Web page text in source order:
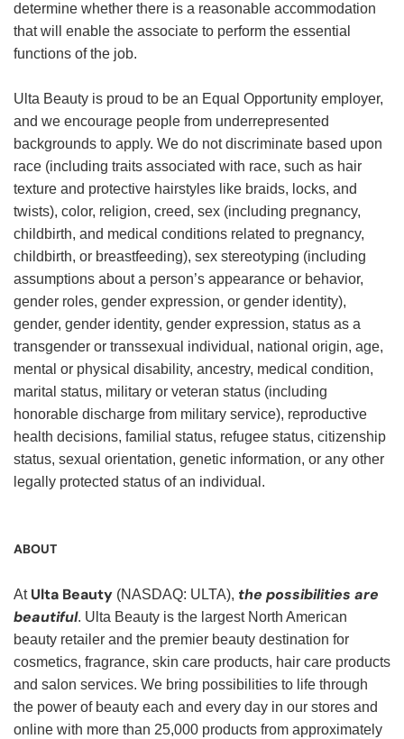
determine whether there is a reasonable accommodation
that will enable the associate to perform the essential
functions of the job.
Ulta Beauty is proud to be an Equal Opportunity employer,
and we encourage people from underrepresented
backgrounds to apply. We do not discriminate based upon
race (including traits associated with race, such as hair
texture and protective hairstyles like braids, locks, and
twists), color, religion, creed, sex (including pregnancy,
childbirth, and medical conditions related to pregnancy,
childbirth, or breastfeeding), sex stereotyping (including
assumptions about a person’s appearance or behavior,
gender roles, gender expression, or gender identity),
gender, gender identity, gender expression, status as a
transgender or transsexual individual, national origin, age,
mental or physical disability, ancestry, medical condition,
marital status, military or veteran status (including
honorable discharge from military service), reproductive
health decisions, familial status, refugee status, citizenship
status, sexual orientation, genetic information, or any other
legally protected status of an individual.
ABOUT
At Ulta Beauty (NASDAQ: ULTA), the possibilities are
beautiful. Ulta Beauty is the largest North American
beauty retailer and the premier beauty destination for
cosmetics, fragrance, skin care products, hair care products
and salon services. We bring possibilities to life through
the power of beauty each and every day in our stores and
online with more than 25,000 products from approximately